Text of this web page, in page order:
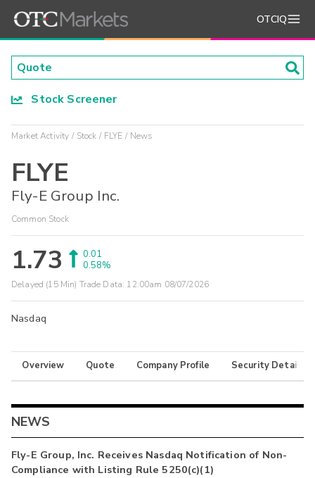
OTCIQ
Stock Screener
Market Activity Stock FLYE News
FLYE
Fly-E Group Inc.
Common Stock
1.73
0.01
0.58%
Delayed (15 Min) Trade Data: 12:00am 08/07/2026
Nasdaq
Overview Quote Company Profile Security Details
NEWS
Fly-E Group, Inc. Receives Nasdaq Notification of Non-
Compliance with Listing Rule 5250(c)(1)